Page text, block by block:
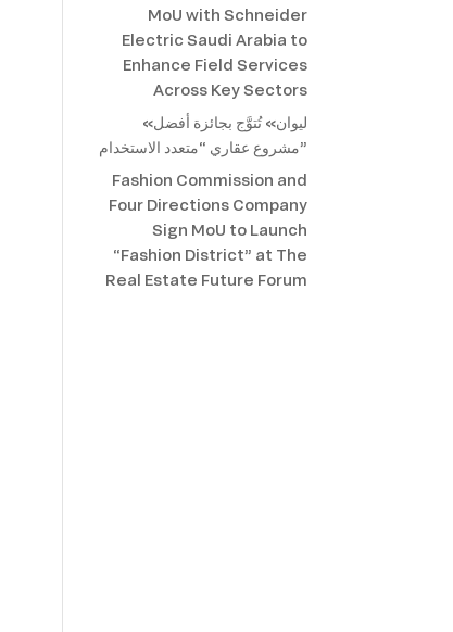
MoU with Schneider
Electric Saudi Arabia to
Enhance Field Services
Across Key Sectors
«ليوان» تُتوَّج بجائزة أفضل
مشروع عقاري “متعدد الاستخدام”
Fashion Commission and
Four Directions Company
Sign MoU to Launch
“Fashion District” at The
Real Estate Future Forum